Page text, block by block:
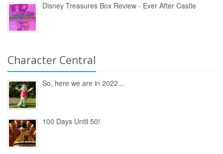
Disney Treasures Box Review - Ever After Castle
Character Central
So, here we are in 2022...
100 Days Until 50!